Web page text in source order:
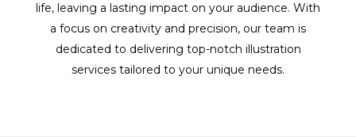
life, leaving a lasting impact on your audience. With
a focus on creativity and precision, our team is
dedicated to delivering top-notch illustration
services tailored to your unique needs.